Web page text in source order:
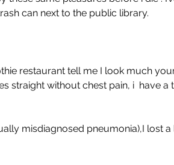
can next to the public library.
restaurant tell me I look much
straight without chest pain, i  have a
misdiagnosed pneumonia),I lost